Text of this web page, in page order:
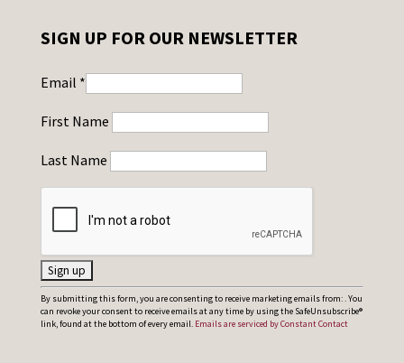
SIGN UP FOR OUR NEWSLETTER
Email *
First Name
Last Name
C
o
By submitting this form, you are consenting to receive marketing emails from: . You
can revoke your consent to receive emails at any time by using the SafeUnsubscribe®
link, found at the bottom of every email. Emails are serviced by Constant Contact